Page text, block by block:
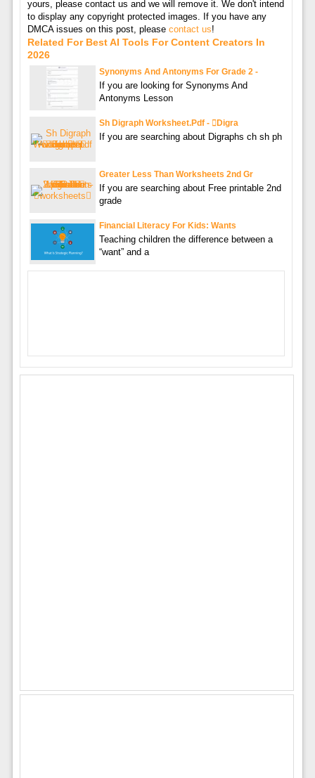
yours, please contact us and we will remove it. We don't intend
to display any copyright protected images. If you have any
DMCA issues on this post, please contact us!
Related For Best AI Tools For Content Creators In
2026
Synonyms And Antonyms For Grade 2 -
If you are looking for Synonyms And
Antonyms Lesson
Sh Digraph Worksheet.pdf - digra
If you are searching about Digraphs ch sh ph
Greater Less Than Worksheets 2nd Gr
If you are searching about Free printable 2nd
grade
Financial Literacy For Kids: Wants
Teaching children the difference between a
“want” and a